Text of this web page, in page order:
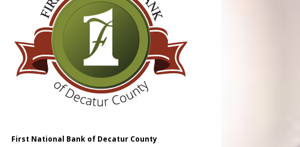
First National Bank of Decatur County